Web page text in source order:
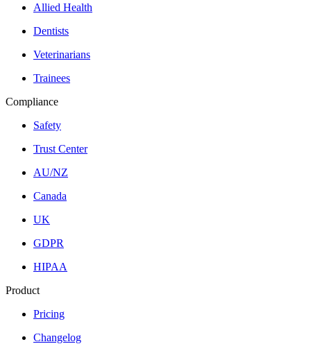
Allied Health
Dentists
Veterinarians
Trainees
Compliance
Safety
Trust Center
AU/NZ
Canada
UK
GDPR
HIPAA
Product
Pricing
Changelog